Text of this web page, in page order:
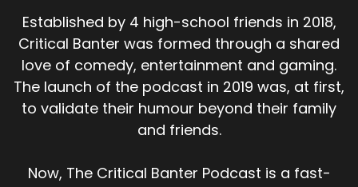
Established by 4 high-school friends in 2018,
Critical Banter was formed through a shared
love of comedy, entertainment and gaming.
The launch of the podcast in 2019 was, at first,
to validate their humour beyond their family
and friends.
Now, The Critical Banter Podcast is a fast-